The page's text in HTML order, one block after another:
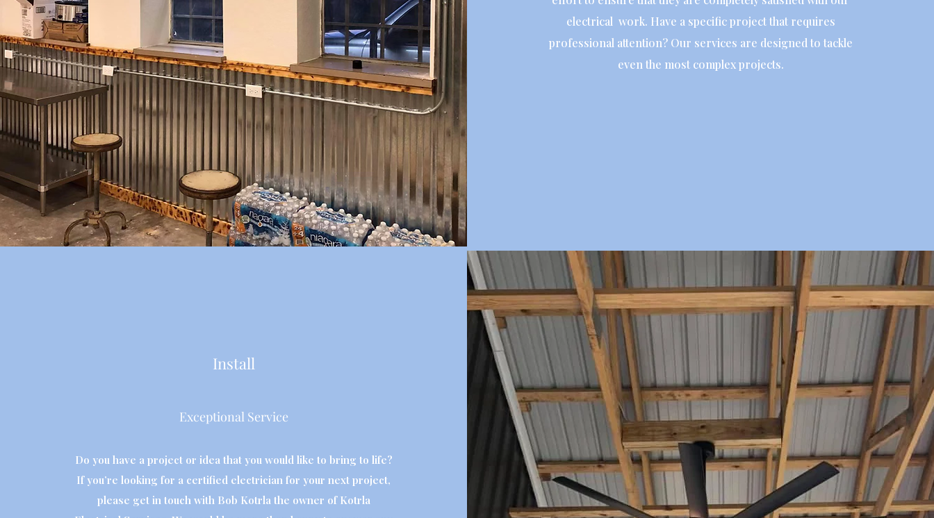
electrical work. Have a specific project that requires
professional attention? Our services are designed to tackle
even the most complex projects.
Install
Exceptional Service
Do you have a project or idea that you would like to bring to life?
If you’re looking for a certified electrician for your next project,
please get in touch with Bob Kotrla the owner of Kotrla